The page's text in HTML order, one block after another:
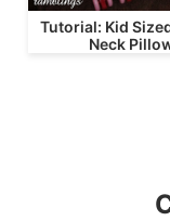
Tutorial: Kid
Neck